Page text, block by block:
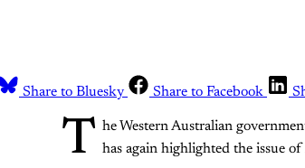
Share to Bluesky Share to Facebook
T he Western Australian
has again highlighted the issue